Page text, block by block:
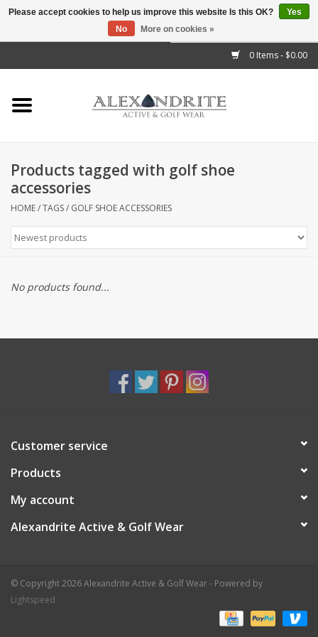
0 Items - $0.00
Home
Mens
Kids
Accessories
Products tagged with golf shoe
accessories
HOME/TAGS/ GOLF SHOE ACCESSORIES
No products found...
Customer service
Products
My account
Alexandrite Active & Golf Wear
© Copyright 2026 Alexandrite Active & Golf Wear - Powered by
Lightspeed
Please accept cookies to help us improve this website Is this OK?
Yes
No
More on cookies »